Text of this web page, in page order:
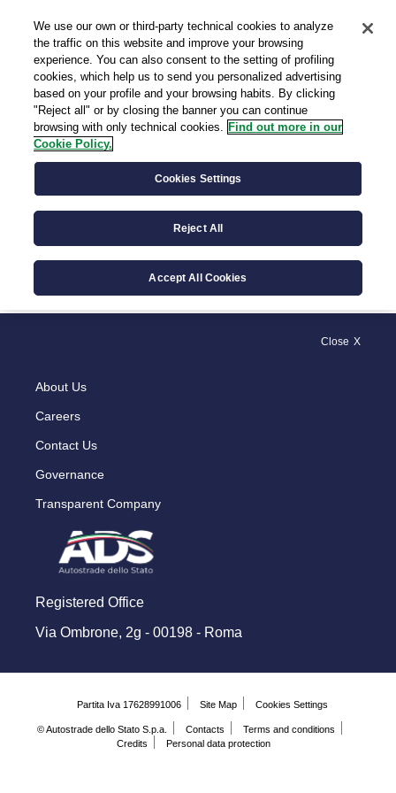
IT
General Provisions
General Acts
Close
About Us
Careers
Contact Us
Governance
Transparent Company
Registered Office
Via Ombrone, 2g - 00198 - Roma
© Autostrade dello Stato S.p.a. Contacts
Terms and conditions
Credits
Personal data protection
Partita Iva 17628991006 Site Map Cookies Settings
We use our own or third-party technical cookies to analyze
the traffic on this website and improve your browsing
experience. You can also consent to the setting of profiling
cookies, which help us to send you personalized advertising
based on your profile and your browsing habits. By clicking
"Reject all" or by closing the banner you can continue
browsing with only technical cookies. Find out more in our
Cookie Policy.
Cookies Settings
Reject All
Accept All Cookies